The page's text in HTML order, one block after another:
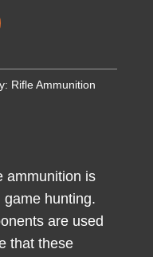
Rifle Ammunition
ammunition is
hunting.
are used
that these